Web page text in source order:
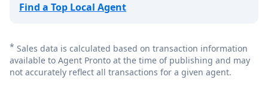
Find a Top Local Agent
* Sales data is calculated based on transaction information
available to Agent Pronto at the time of publishing and may
not accurately reflect all transactions for a given agent.